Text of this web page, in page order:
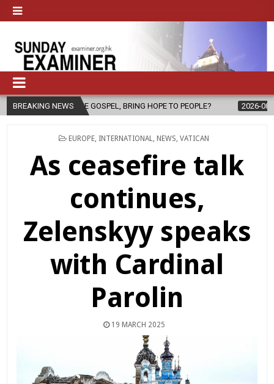
BREAKING NEWS
GOSPEL, BRING HOPE TO PEOPLE? 2026-08-06 FATHER
POSTED
EUROPE INTERNATIONAL NEWS VATICAN
As ceasefire talk
continues,
Zelenskyy speaks
with Cardinal
Parolin
19 MARCH 2025